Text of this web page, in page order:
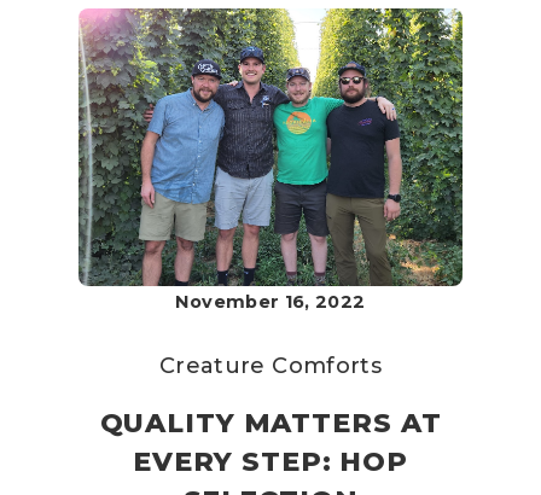
November 16, 2022
Creature Comforts
QUALITY MATTERS AT
EVERY STEP: HOP